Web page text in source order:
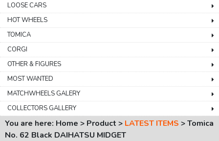
LOOSE CARS
HOT WHEELS
TOMICA
CORGI
OTHER & FIGURES
MOST WANTED
MATCHWHEELS GALERY
COLLECTORS GALLERY
You are here: Home > Product > LATEST ITEMS >Tomica
No. 62 Black DAIHATSU MIDGET